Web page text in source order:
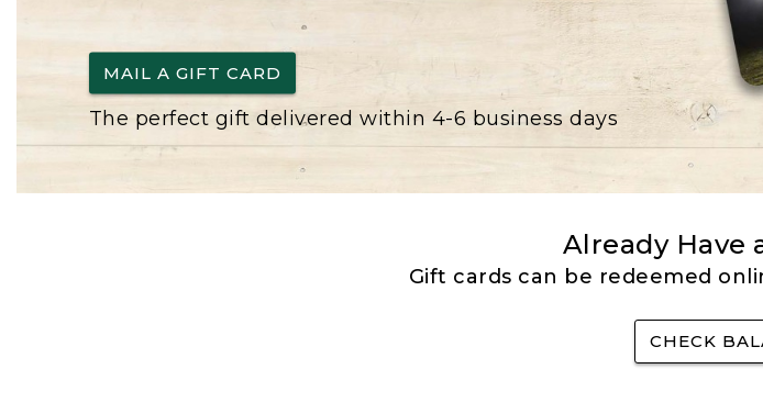
MAIL A GIFT CARD
The perfect gift delivered within 4-6 business days
Already Have
Gift cards can be redeemed
CHECK